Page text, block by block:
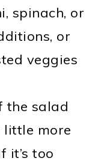
spinach, or
or
veggies
the salad
little more
it’s too